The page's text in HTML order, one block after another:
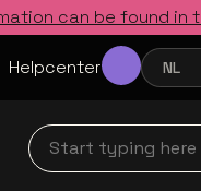
can be found in
Helpcenter NL
Start typing here